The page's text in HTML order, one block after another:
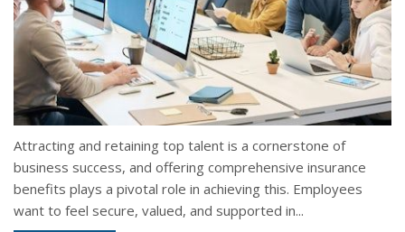
Attracting and retaining top talent is a cornerstone of
business success, and offering comprehensive insurance
benefits plays a pivotal role in achieving this. Employees
want to feel secure, valued, and supported in...